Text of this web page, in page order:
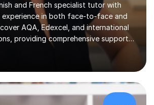
and French specialist tutor with
in both face-to-face and
AQA, Edexcel, and international
providing comprehensive support
confidence in language learning.
on enhancing exam techniques
speaking, and listening. I help
confidence, structure their